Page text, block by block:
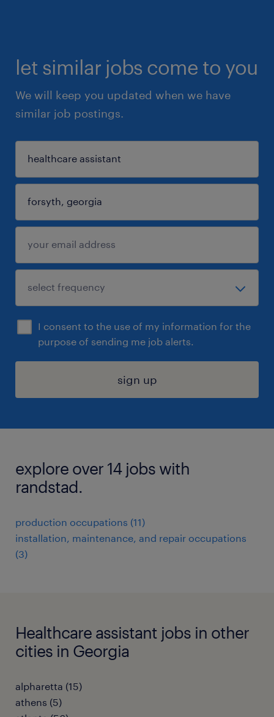
let similar jobs come to you
We will keep you updated when we have
similar job postings.
I consent to the use of my information for the
purpose of sending me job alerts.
sign up
explore over 14 jobs with
randstad.
production occupations (11)
installation, maintenance, and repair occupations
(3)
Healthcare assistant jobs in other
cities in Georgia
alpharetta (15)
athens (5)